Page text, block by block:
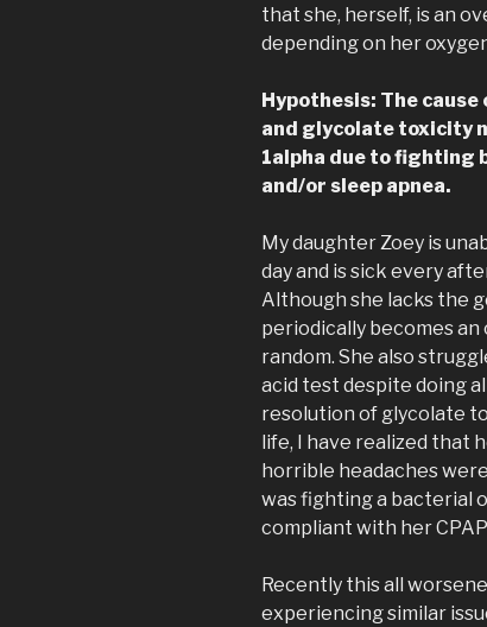
that she, herself, is an
depending on her
Hypothesis: The
and glycolate toxicity
1alpha due to fighting
and/or sleep apnea.
My daughter Zoey is
day and is sick every
Although she lacks the
periodically becomes
random. She also
acid test despite doing
resolution of glycolate
life, I have realized that
horrible headaches
was fighting a bacterial
compliant with her
Recently this all
experiencing similar